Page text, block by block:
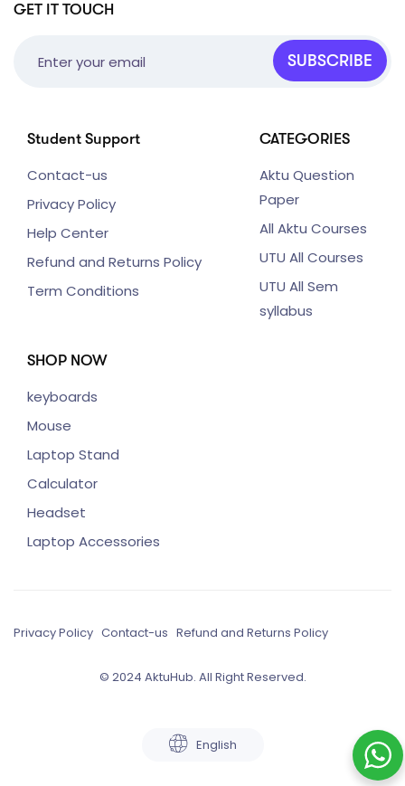
GET IT TOUCH
SUBSCRIBE
Student Support
Contact-us
Privacy Policy
Help Center
Refund and Returns Policy
Term Conditions
CATEGORIES
Aktu Question
Paper
All Aktu Courses
UTU All Courses
UTU All Sem
syllabus
SHOP NOW
keyboards
Mouse
Laptop Stand
Calculator
Headset
Laptop Accessories
Privacy Policy Contact-us Refund and Returns Policy
© 2024 AktuHub. All Right Reserved.
English